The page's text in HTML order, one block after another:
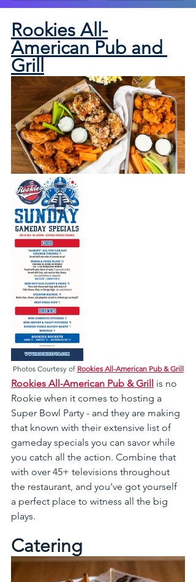
Rookies All-
American Pub and
Grill
Photos Courtesy of Rookies All-American Pub & Grill
Rookies All-American Pub & Grill is no
Rookie when it comes to hosting a
Super Bowl Party - and they are making
that known with their extensive list of
gameday specials you can savor while
you catch all the action. Combine that
with over 45+ televisions throughout
the restaurant, and you've got yourself
a perfect place to witness all the big
plays.
Catering